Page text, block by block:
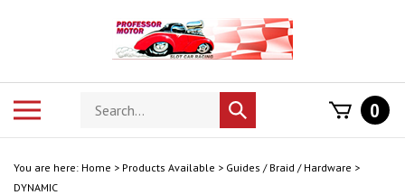
Search
store
Submit
search
0
You are here: Home > Products Available > Guides / Braid / Hardware >
DYNAMIC